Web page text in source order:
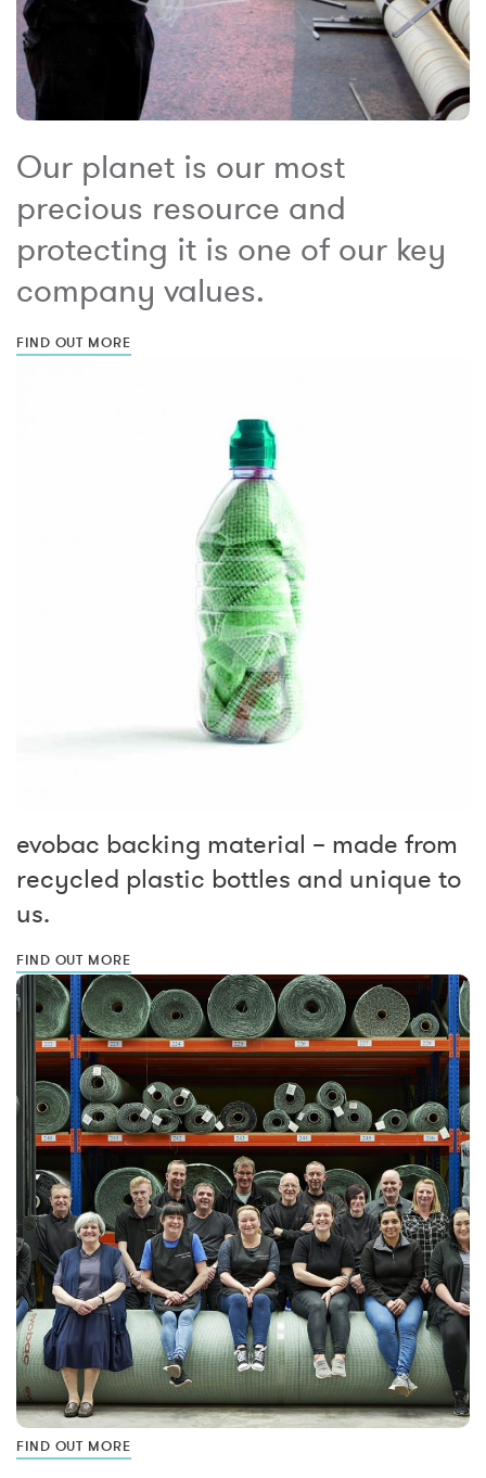
Our planet is our most
precious resource and
protecting it is one of our key
company values.
FIND OUT MORE
evobac backing material – made from
recycled plastic bottles and unique to
us.
FIND OUT MORE
FIND OUT MORE